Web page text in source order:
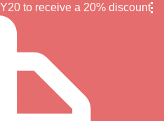
to receive a 20% discount